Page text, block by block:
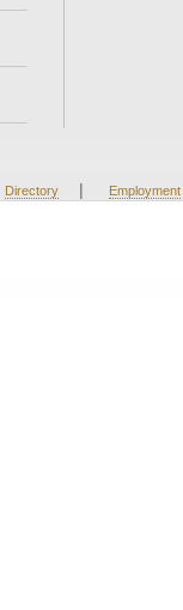
Directory | Employment